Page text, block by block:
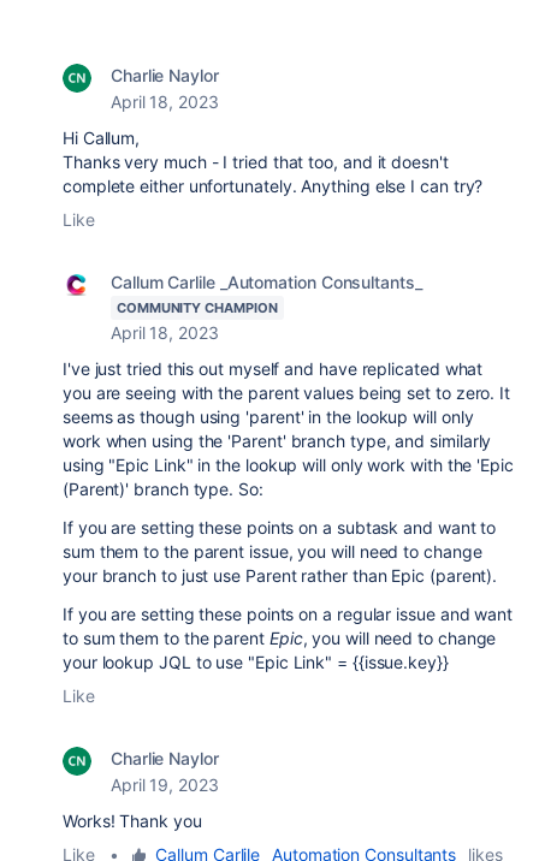
Charlie Naylor
April 18, 2023
Hi Callum,
Thanks very much - I tried that too, and it doesn't
complete either unfortunately. Anything else I can try?
Like
Callum Carlile _Automation Consultants_
COMMUNITY CHAMPION
April 18, 2023
I've just tried this out myself and have replicated what
you are seeing with the parent values being set to zero. It
seems as though using 'parent' in the lookup will only
work when using the 'Parent' branch type, and similarly
using "Epic Link" in the lookup will only work with the 'Epic
(Parent)' branch type. So:
If you are setting these points on a subtask and want to
sum them to the parent issue, you will need to change
your branch to just use Parent rather than Epic (parent).
If you are setting these points on a regular issue and want
to sum them to the parent Epic, you will need to change
your lookup JQL to use "Epic Link" = {{issue.key}}
Like
Charlie Naylor
April 19, 2023
Works! Thank you
Like
• Callum Carlile _Automation Consultants_ likes